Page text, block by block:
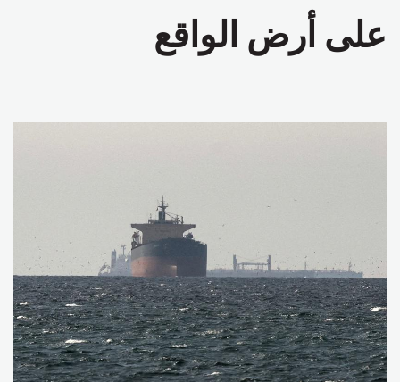
على أرض الواقع